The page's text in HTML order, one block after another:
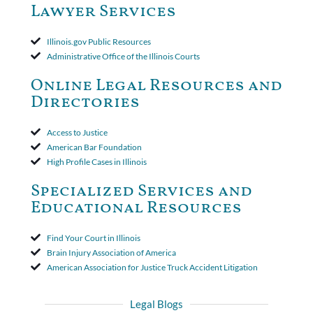
that the policy's requirement for a written arbitration demand
court found that a letter from the insured's attorney to the
insurer wasn't a valid arbitration demand nor a proof of loss to
period. The court's decision was affirmed.
Lawyer Services
Illinois.gov Public Resources
Administrative Office of the Illinois Courts
Online Legal Resources and
Directories
Access to Justice
American Bar Foundation
High Profile Cases in Illinois
Specialized Services and
Educational Resources
Find Your Court in Illinois
Brain Injury Association of America
American Association for Justice Truck Accident Litigation
Legal Blogs